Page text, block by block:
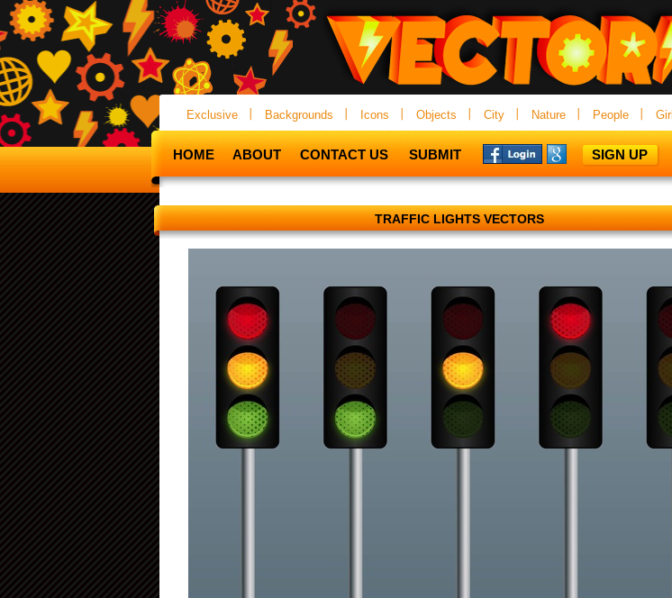
Exclusive Backgrounds Icons Objects City Nature People
HOME ABOUT CONTACT US SUBMIT SIGN UP
TRAFFIC LIGHTS VECTORS